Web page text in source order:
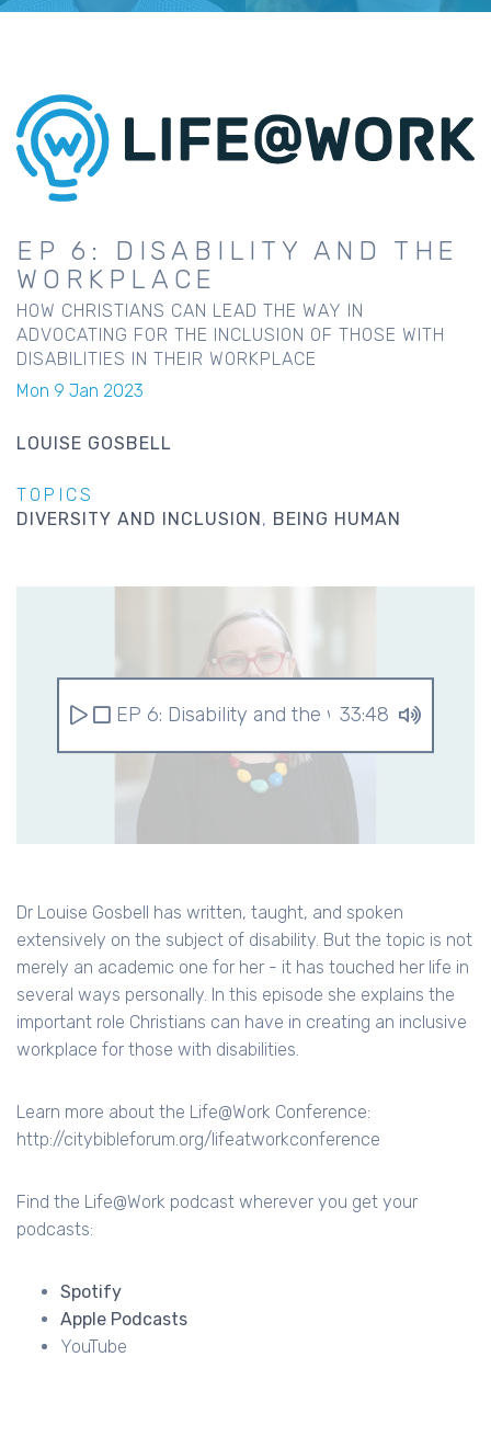
EP 6: DISABILITY AND THE
WORKPLACE
HOW CHRISTIANS CAN LEAD THE WAY IN
ADVOCATING FOR THE INCLUSION OF THOSE WITH
DISABILITIES IN THEIR WORKPLACE
Mon 9 Jan 2023
LOUISE GOSBELL
TOPICS
DIVERSITY AND INCLUSION
BEING HUMAN
EP 6: Disability and the workplace
33:48
Dr Louise Gosbell has written, taught, and spoken
extensively on the subject of disability. But the topic is not
merely an academic one for her - it has touched her life in
several ways personally. In this episode she explains the
important role Christians can have in creating an inclusive
workplace for those with disabilities.
Learn more about the Life@Work Conference:
http://citybibleforum.org/lifeatworkconference
Find the Life@Work podcast wherever you get your
podcasts:
Spotify
Apple Podcasts
YouTube